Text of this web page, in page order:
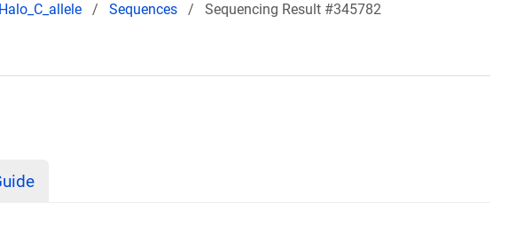
Sequences Sequencing Result #345782